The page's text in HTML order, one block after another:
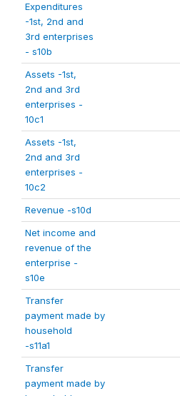
Expenditures
-1st, 2nd and
3rd enterprises
- s10b
Assets -1st,
2nd and 3rd
enterprises -
10c1
Assets -1st,
2nd and 3rd
enterprises -
10c2
Revenue -s10d
Net income and
revenue of the
enterprise -
s10e
Transfer
payment made by
household
-s11a1
Transfer
payment made by